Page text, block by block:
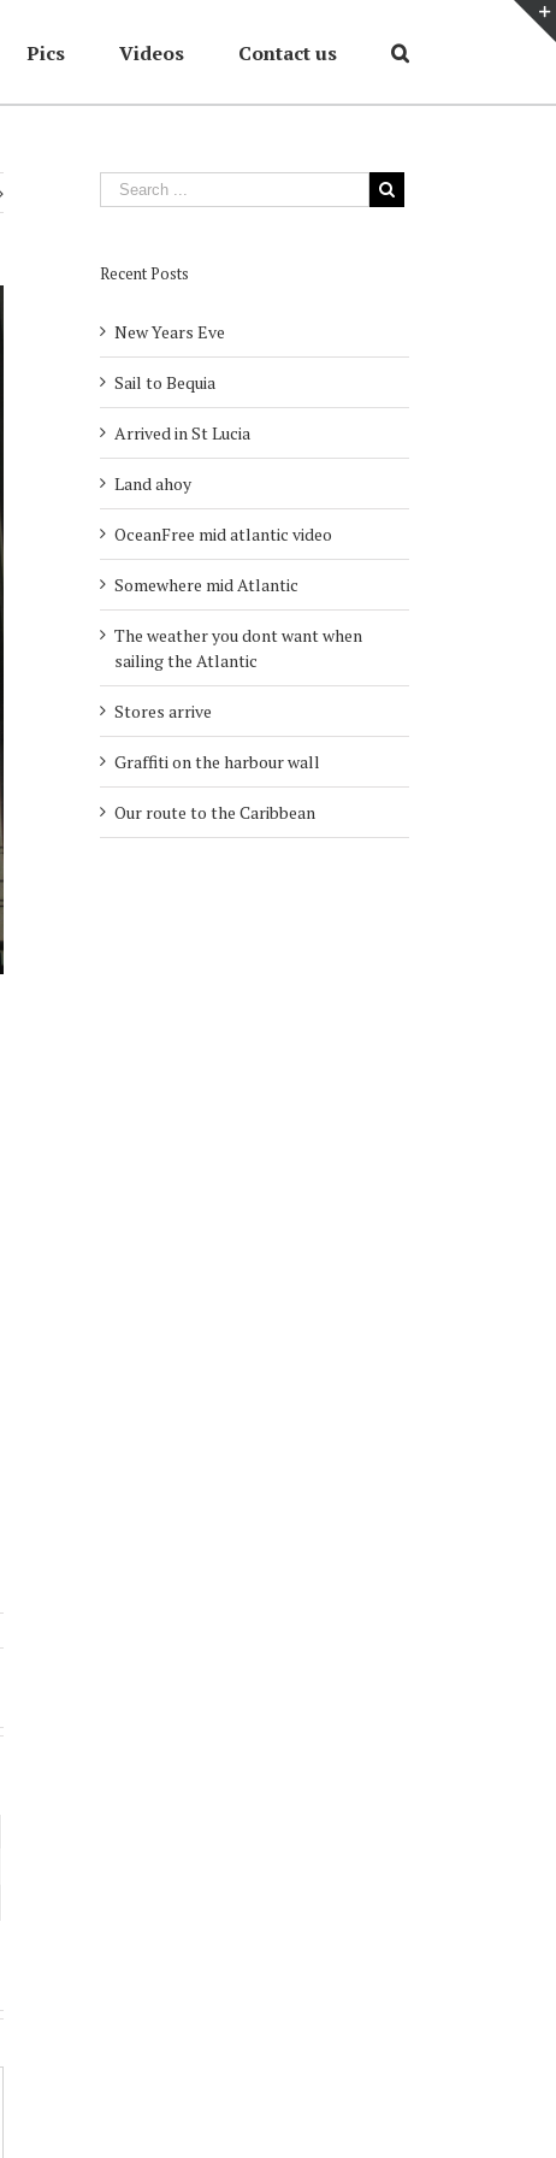
Pics Videos Contact us
Recent Posts
New Years Eve
Sail to Bequia
Arrived in St Lucia
Land ahoy
OceanFree mid atlantic video
Somewhere mid Atlantic
The weather you dont want when
sailing the Atlantic
Stores arrive
Graffiti on the harbour wall
Our route to the Caribbean